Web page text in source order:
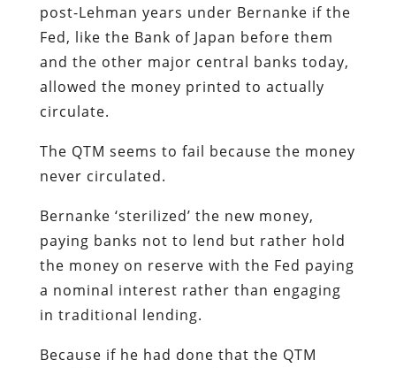
post-Lehman years under Bernanke if the
Fed, like the Bank of Japan before them
and the other major central banks today,
allowed the money printed to actually
circulate.
The QTM seems to fail because the money
never circulated.
Bernanke ‘sterilized’ the new money,
paying banks not to lend but rather hold
the money on reserve with the Fed paying
a nominal interest rather than engaging
in traditional lending.
Because if he had done that the QTM